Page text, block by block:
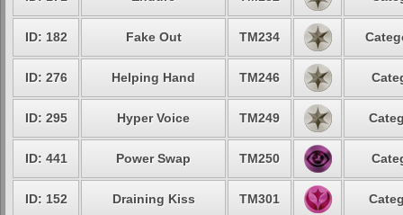
ID: 182 Fake Out TM234
ID: 276 Helping Hand TM246
ID: 295 Hyper Voice TM249
ID: 441 Power Swap TM250
ID: 152 Draining Kiss TM301